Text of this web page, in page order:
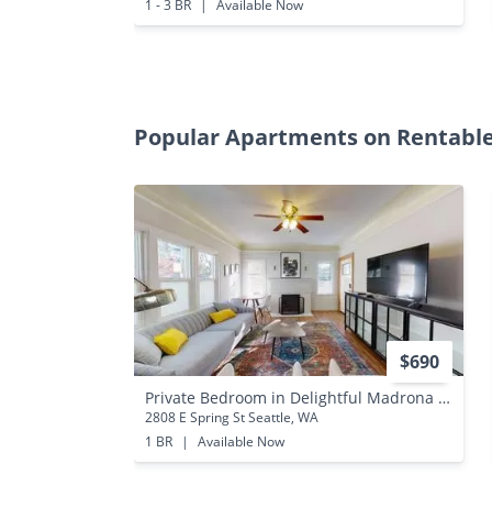
1 - 3 BR
| Available Now
Popular Apartments on
$690
Private Bedroom in Delightful Madrona Home With Charming Backyard
2808 E Spring St Seattle, WA
1 BR
| Available Now